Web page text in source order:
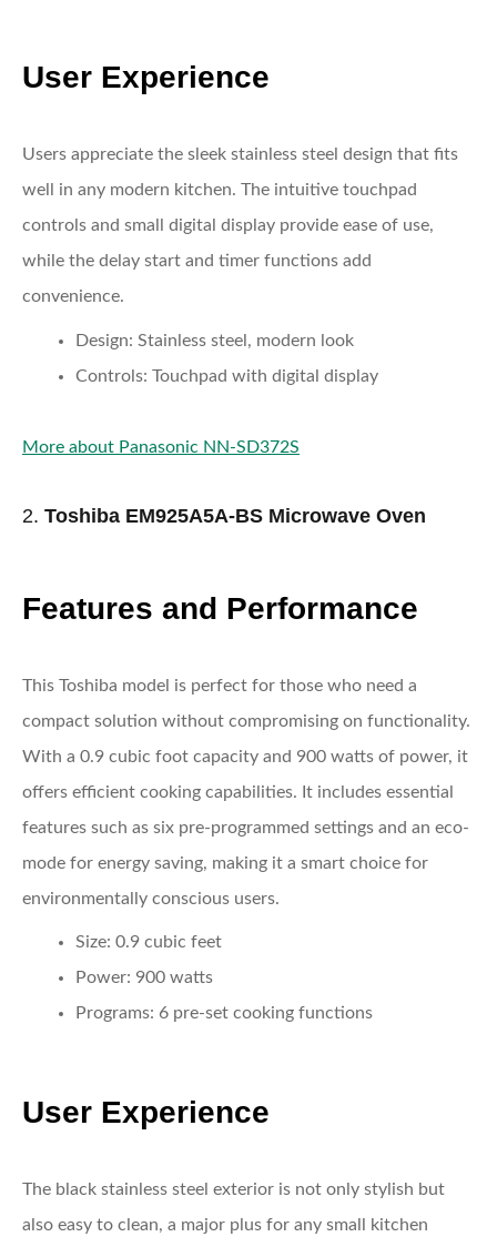
User Experience
Users appreciate the sleek stainless steel design that fits
well in any modern kitchen. The intuitive touchpad
controls and small digital display provide ease of use,
while the delay start and timer functions add
convenience.
Design: Stainless steel, modern look
Controls: Touchpad with digital display
More about Panasonic NN-SD372S
2. Toshiba EM925A5A-BS Microwave Oven
Features and Performance
This Toshiba model is perfect for those who need a
compact solution without compromising on functionality.
With a 0.9 cubic foot capacity and 900 watts of power, it
offers efficient cooking capabilities. It includes essential
features such as six pre-programmed settings and an eco-
mode for energy saving, making it a smart choice for
environmentally conscious users.
Size: 0.9 cubic feet
Power: 900 watts
Programs: 6 pre-set cooking functions
User Experience
The black stainless steel exterior is not only stylish but
also easy to clean, a major plus for any small kitchen